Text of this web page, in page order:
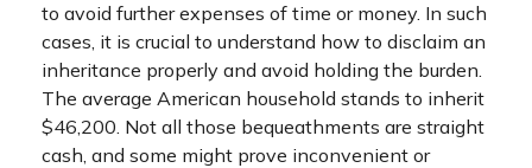
to avoid further expenses of time or money. In such
cases, it is crucial to understand how to disclaim an
inheritance properly and avoid holding the burden.
The average American household stands to inherit
$46,200. Not all those bequeathments are straight
cash, and some might prove inconvenient or